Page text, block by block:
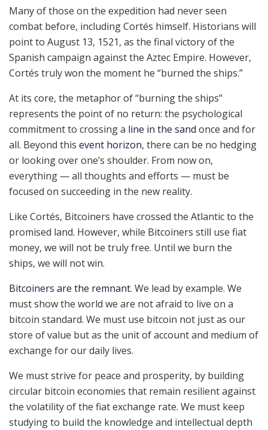
Many of those on the expedition had never seen
combat before, including Cortés himself. Historians will
point to August 13, 1521, as the final victory of the
Spanish campaign against the Aztec Empire. However,
Cortés truly won the moment he “burned the ships.”
At its core, the metaphor of “burning the ships”
represents the point of no return: the psychological
commitment to crossing a line in the sand once and for
all. Beyond this event horizon, there can be no hedging
or looking over one’s shoulder. From now on,
everything — all thoughts and efforts — must be
focused on succeeding in the new reality.
Like Cortés, Bitcoiners have crossed the Atlantic to the
promised land. However, while Bitcoiners still use fiat
money, we will not be truly free. Until we burn the
ships, we will not win.
Bitcoiners are the remnant. We lead by example. We
must show the world we are not afraid to live on a
bitcoin standard. We must use bitcoin not just as our
store of value but as the unit of account and medium of
exchange for our daily lives.
We must strive for peace and prosperity, by building
circular bitcoin economies that remain resilient against
the volatility of the fiat exchange rate. We must keep
studying to build the knowledge and intellectual depth